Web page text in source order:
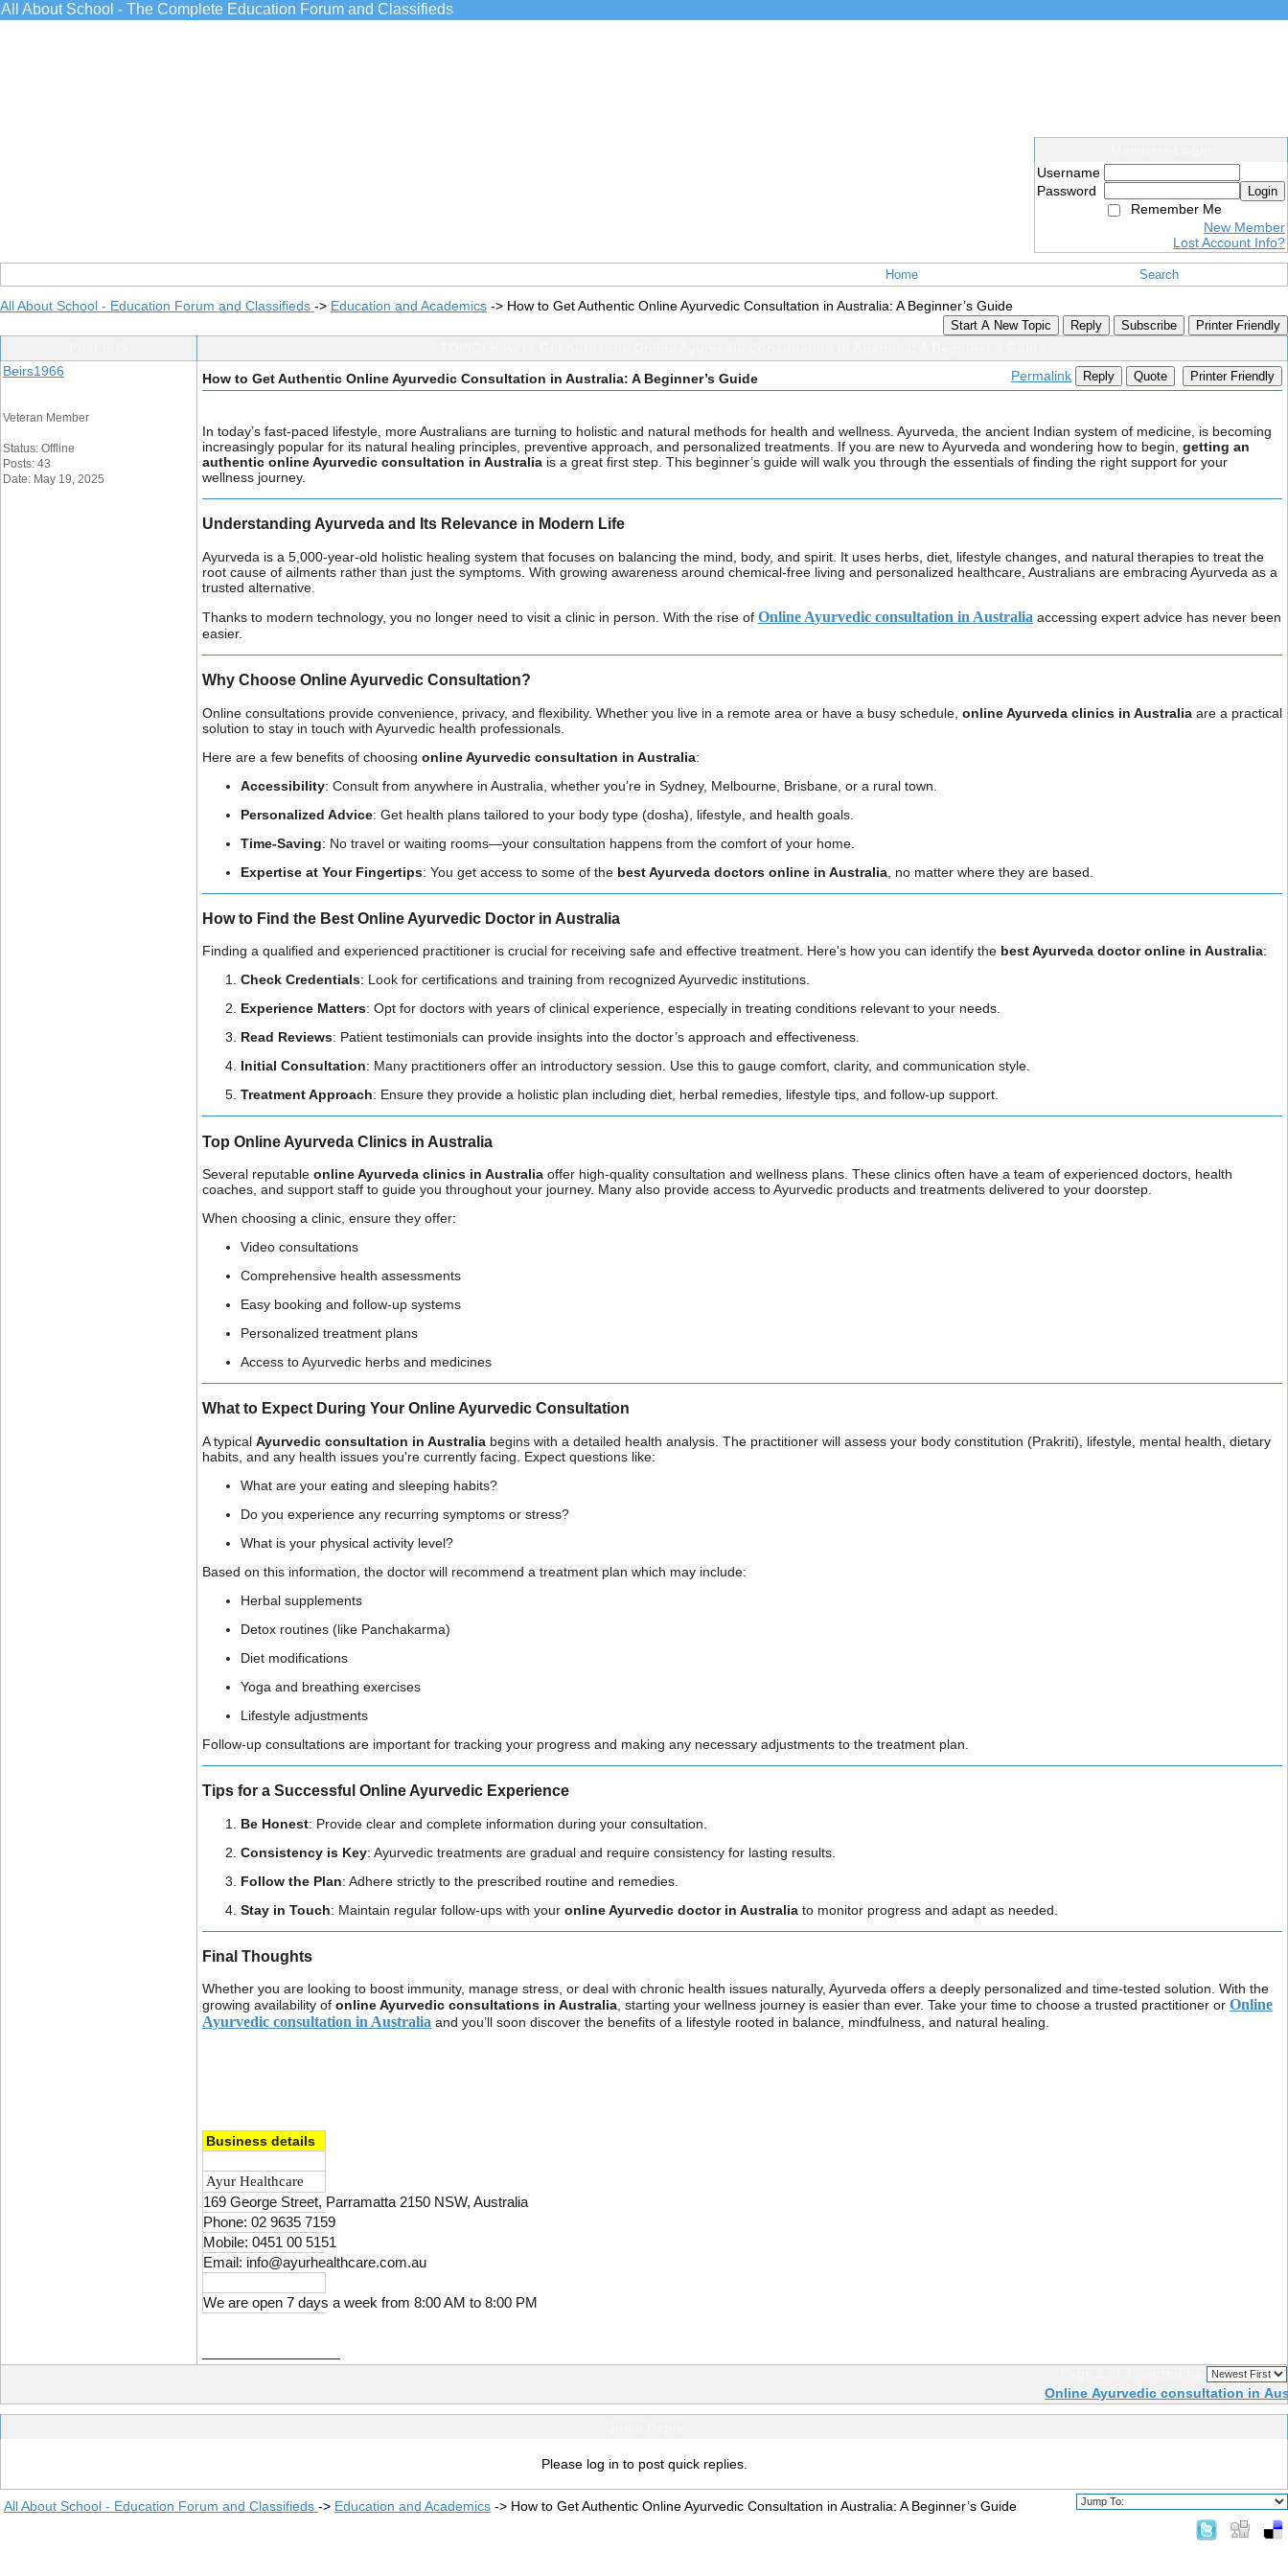
All About School - The Complete Education Forum and Classifieds
Username
Password
Login
Remember Me
New Member
Lost Account Info?
Home Search
All About School - Education Forum and Classifieds -> Education and Academics -> How to Get Authentic Online Ayurvedic Consultation in Australia: A Beginner’s Guide
Start A New Topic Reply Subscribe Printer Friendly
Beirs1966
Veteran Member
Status: Offline
Posts: 43
Date: May 19, 2025
How to Get Authentic Online Ayurvedic Consultation in Australia: A Beginner’s Guide Permalink Reply Quote Printer Friendly
In today’s fast-paced lifestyle, more Australians are turning to holistic and natural methods for health and wellness. Ayurveda, the ancient Indian system of medicine, is becoming
increasingly popular for its natural healing principles, preventive approach, and personalized treatments. If you are new to Ayurveda and wondering how to begin, getting an
authentic online Ayurvedic consultation in Australia is a great first step. This beginner’s guide will walk you through the essentials of finding the right support for your
wellness journey.
Understanding Ayurveda and Its Relevance in Modern Life
Ayurveda is a 5,000-year-old holistic healing system that focuses on balancing the mind, body, and spirit. It uses herbs, diet, lifestyle changes, and natural therapies to treat the
root cause of ailments rather than just the symptoms. With growing awareness around chemical-free living and personalized healthcare, Australians are embracing Ayurveda as a
trusted alternative.
Thanks to modern technology, you no longer need to visit a clinic in person. With the rise of Online Ayurvedic consultation in Australia accessing expert advice has never been
easier.
Why Choose Online Ayurvedic Consultation?
Online consultations provide convenience, privacy, and flexibility. Whether you live in a remote area or have a busy schedule, online Ayurveda clinics in Australia are a practical
solution to stay in touch with Ayurvedic health professionals.
Here are a few benefits of choosing online Ayurvedic consultation in Australia:
Accessibility: Consult from anywhere in Australia, whether you’re in Sydney, Melbourne, Brisbane, or a rural town.
Personalized Advice: Get health plans tailored to your body type (dosha), lifestyle, and health goals.
Time-Saving: No travel or waiting rooms—your consultation happens from the comfort of your home.
Expertise at Your Fingertips: You get access to some of the best Ayurveda doctors online in Australia , no matter where they are based.
How to Find the Best Online Ayurvedic Doctor in Australia
Finding a qualified and experienced practitioner is crucial for receiving safe and effective treatment. Here's how you can identify the best Ayurveda doctor online in Australia:
Check Credentials: Look for certifications and training from recognized Ayurvedic institutions.
Experience Matters: Opt for doctors with years of clinical experience, especially in treating conditions relevant to your needs.
Read Reviews: Patient testimonials can provide insights into the doctor’s approach and effectiveness.
Initial Consultation: Many practitioners offer an introductory session. Use this to gauge comfort, clarity, and communication style.
Treatment Approach: Ensure they provide a holistic plan including diet, herbal remedies, lifestyle tips, and follow-up support.
Top Online Ayurveda Clinics in Australia
Several reputable online Ayurveda clinics in Australia offer high-quality consultation and wellness plans. These clinics often have a team of experienced doctors, health
coaches, and support staff to guide you throughout your journey. Many also provide access to Ayurvedic products and treatments delivered to your doorstep.
When choosing a clinic, ensure they offer:
Video consultations
Comprehensive health assessments
Easy booking and follow-up systems
Personalized treatment plans
Access to Ayurvedic herbs and medicines
What to Expect During Your Online Ayurvedic Consultation
A typical Ayurvedic consultation in Australia begins with a detailed health analysis. The practitioner will assess your body constitution (Prakriti), lifestyle, mental health, dietary
habits, and any health issues you're currently facing. Expect questions like:
What are your eating and sleeping habits?
Do you experience any recurring symptoms or stress?
What is your physical activity level?
Based on this information, the doctor will recommend a treatment plan which may include:
Herbal supplements
Detox routines (like Panchakarma)
Diet modifications
Yoga and breathing exercises
Lifestyle adjustments
Follow-up consultations are important for tracking your progress and making any necessary adjustments to the treatment plan.
Tips for a Successful Online Ayurvedic Experience
Be Honest: Provide clear and complete information during your consultation.
Consistency is Key: Ayurvedic treatments are gradual and require consistency for lasting results.
Follow the Plan: Adhere strictly to the prescribed routine and remedies.
Stay in Touch: Maintain regular follow-ups with your online Ayurvedic doctor in Australia to monitor progress and adapt as needed.
Final Thoughts
Whether you are looking to boost immunity, manage stress, or deal with chronic health issues naturally, Ayurveda offers a deeply personalized and time-tested solution. With the
growing availability of online Ayurvedic consultations in Australia, starting your wellness journey is easier than ever. Take your time to choose a trusted practitioner or Online
Ayurvedic consultation in Australia and you’ll soon discover the benefits of a lifestyle rooted in balance, mindfulness, and natural healing.
Business details
Ayur Healthcare
169 George Street, Parramatta 2150 NSW, Australia
Phone: 02 9635 7159
Mobile: 0451 00 5151
Email: info@ayurhealthcare.com.au
We are open 7 days a week from 8:00 AM to 8:00 PM
Online Ayurvedic consultation in
Please log in to post quick replies.
All About School - Education Forum and Classifieds -> Education and Academics -> How to Get Authentic Online Ayurvedic Consultation in Australia: A Beginner’s Guide